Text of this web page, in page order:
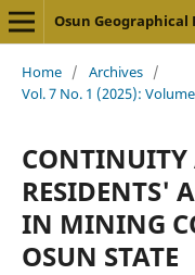
Osun Geographical
Home / Archives /
Vol. 7 No. 1 (2025):
RESIDENTS'
IN MINING
OSUN STATE